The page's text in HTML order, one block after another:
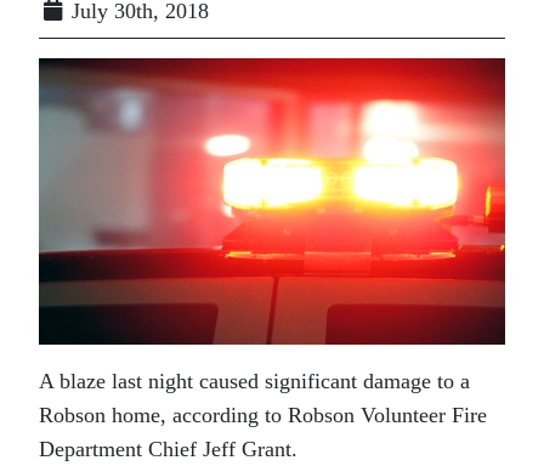
July 30th, 2018
A blaze last night caused significant damage to a
Robson home, according to Robson Volunteer Fire
Department Chief Jeff Grant.